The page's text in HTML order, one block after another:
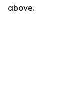
above.